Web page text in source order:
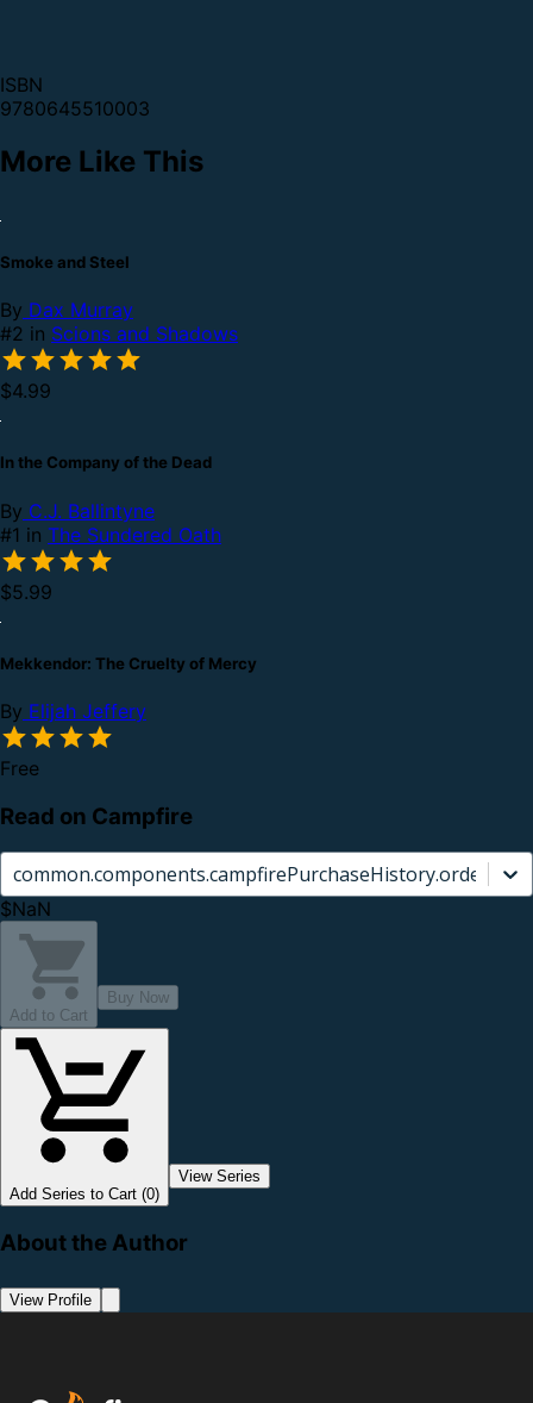
ISBN
9780645510003
More Like This
Smoke and Steel
By Dax Murray
#2 in Scions and Shadows
$4.99
In the Company of the Dead
By C.J. Ballintyne
#1 in The Sundered Oath
$5.99
Mekkendor: The Cruelty of Mercy
By Elijah Jeffery
Free
Read on Campfire
$NaN
Add to Cart
Buy Now
Add Series to Cart (0)
View Series
About the Author
View Profile